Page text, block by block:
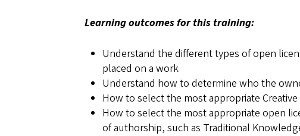
Learning outcomes for this training:
Understand the different types of open
placed on a work
Understand how to determine who the
How to select the most appropriate
How to select the most appropriate open
of authorship, such as Traditional